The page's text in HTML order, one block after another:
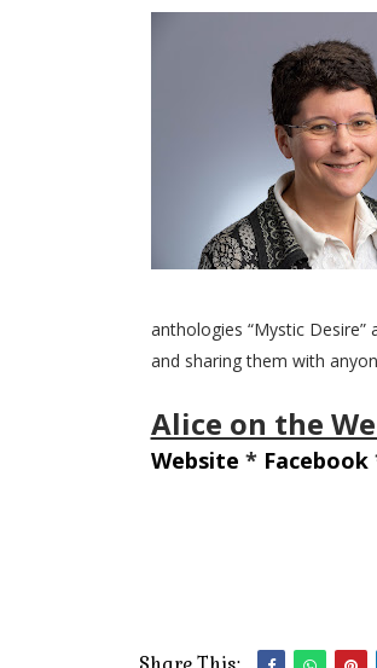
anthologies “Mystic Desire”
and sharing them with
Alice on the
Website * Facebook
Share This: